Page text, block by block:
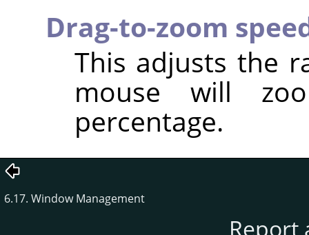
Drag-to-zoom
This adjusts the
mouse will
percentage.
6.17. Window Management
Report